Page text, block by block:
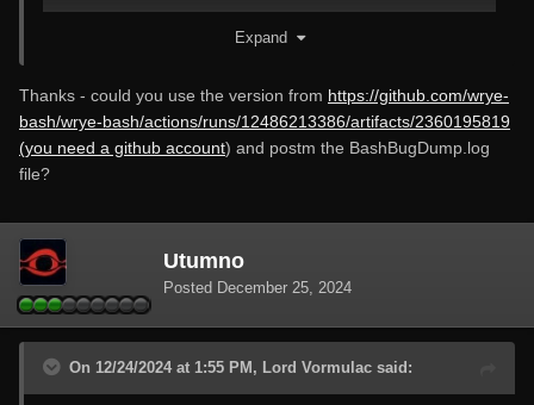
Merry Christmas everybody.Expand
Thanks - could you use the version from https://github.com/wrye-
bash/wrye-bash/actions/runs/12486213386/artifacts/2360195819
(you need a github account) and postm the BashBugDump.log
file?
Utumno
Posted December 25, 2024
On 12/24/2024 at 1:55 PM, Lord Vormulac said: